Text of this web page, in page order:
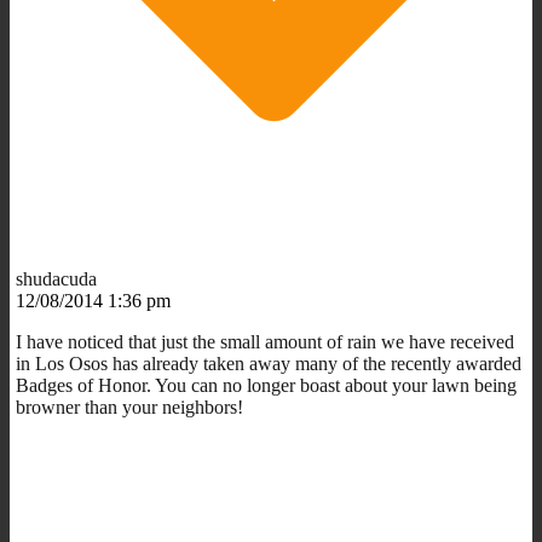
shudacuda
12/08/2014 1:36 pm
I have noticed that just the small amount of rain we have received
in Los Osos has already taken away many of the recently awarded
Badges of Honor. You can no longer boast about your lawn being
browner than your neighbors!